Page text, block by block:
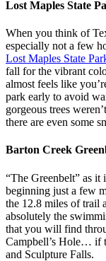
Lost Maples State
When you think of
especially not a few
Lost Maples State
fall for the vibrant
almost feels like
park early to avoid
gorgeous trees
there are even some
Barton Creek
“The Greenbelt” as
beginning just a few
the 12.8 miles of trail
absolutely the
that you will find
Campbell’s Hole… if
and Sculpture Falls.